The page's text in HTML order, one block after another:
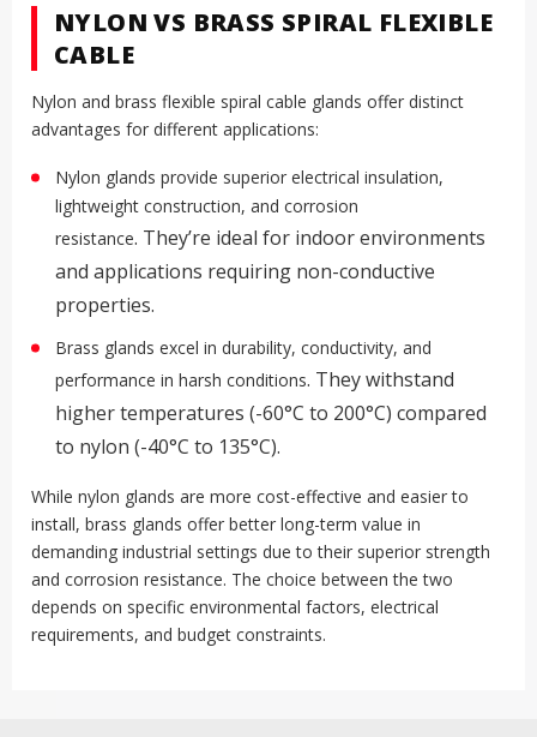
NYLON VS BRASS SPIRAL FLEXIBLE
CABLE
Nylon and brass flexible spiral cable glands offer distinct
advantages for different applications:
Nylon glands provide superior electrical insulation,
lightweight construction, and corrosion
resistance. They’re ideal for indoor environments
and applications requiring non-conductive
properties.
Brass glands excel in durability, conductivity, and
performance in harsh conditions. They withstand
higher temperatures (-60°C to 200°C) compared
to nylon (-40°C to 135°C).
While nylon glands are more cost-effective and easier to
install, brass glands offer better long-term value in
demanding industrial settings due to their superior strength
and corrosion resistance. The choice between the two
depends on specific environmental factors, electrical
requirements, and budget constraints.